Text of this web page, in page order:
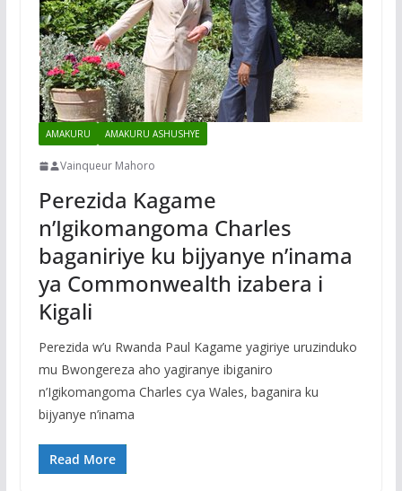
AMAKURU AMAKURU ASHUSHYE
Vainqueur Mahoro
Perezida Kagame
n’Igikomangoma Charles
baganiriye ku bijyanye n’inama
ya Commonwealth izabera i
Kigali
Perezida w’u Rwanda Paul Kagame yagiriye uruzinduko
mu Bwongereza aho yagiranye ibiganiro
n’Igikomangoma Charles cya Wales, baganira ku
bijyanye n’inama
Read More